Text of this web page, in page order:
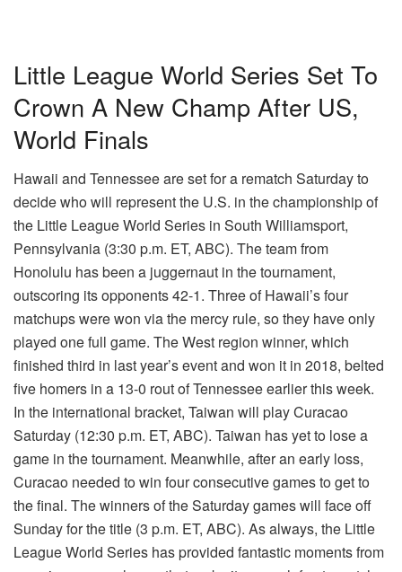
Little League World Series Set To
Crown A New Champ After US,
World Finals
Hawaii and Tennessee are set for a rematch Saturday to
decide who will represent the U.S. in the championship of
the Little League World Series in South Williamsport,
Pennsylvania (3:30 p.m. ET, ABC). The team from
Honolulu has been a juggernaut in the tournament,
outscoring its opponents 42-1. Three of Hawaii’s four
matchups were won via the mercy rule, so they have only
played one full game. The West region winner, which
finished third in last year’s event and won it in 2018, belted
five homers in a 13-0 rout of Tennessee earlier this week.
In the international bracket, Taiwan will play Curacao
Saturday (12:30 p.m. ET, ABC). Taiwan has yet to lose a
game in the tournament. Meanwhile, after an early loss,
Curacao needed to win four consecutive games to get to
the final. The winners of the Saturday games will face off
Sunday for the title (3 p.m. ET, ABC). As always, the Little
League World Series has provided fantastic moments from